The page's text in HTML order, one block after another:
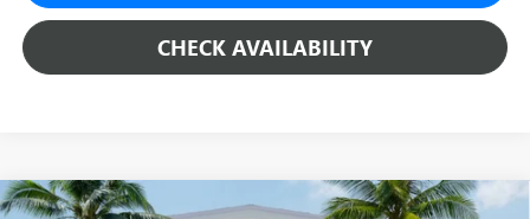
CHECK AVAILABILITY
Compare Vehicle